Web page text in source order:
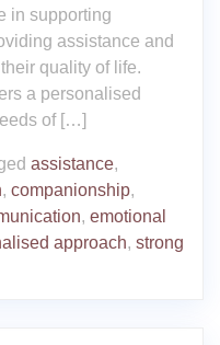
in supporting
assistance and
quality of life.
a personalised
of […]
assistance,
, companionship,
, emotional
approach, strong